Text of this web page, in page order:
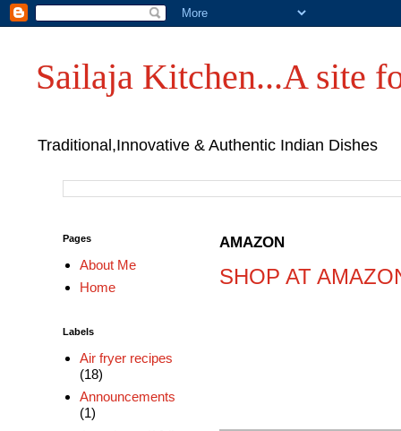
Sailaja Kitchen...A site
Traditional,Innovative & Authentic Indian Dishes
AMAZON
SHOP AT
Pages
About Me
Home
Labels
Air fryer recipes
(18)
Announcements
(1)